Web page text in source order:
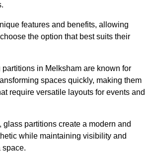
features and benefits, allowing
the option that best suits their
in Melksham are known for
spaces quickly, making them
require versatile layouts for events and
glass partitions create a modern and
while maintaining visibility and
space.